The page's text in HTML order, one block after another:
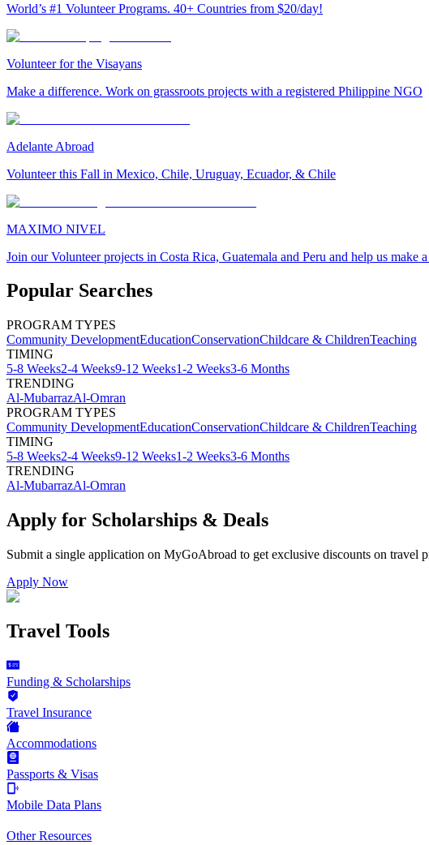
World’s #1 Volunteer Programs. 40+ Countries from $20/day!
Volunteer for the Visayans
Make a difference. Work on grassroots projects with a registered Philippine NGO
Adelante Abroad
Volunteer this Fall in Mexico, Chile, Uruguay, Ecuador, & Chile
MAXIMO NIVEL
Join our Volunteer projects in Costa Rica, Guatemala and Peru and help us make
Popular Searches
PROGRAM TYPES
Community DevelopmentEducationConservationChildcare & ChildrenTeaching
TIMING
5-8 Weeks2-4 Weeks9-12 Weeks1-2 Weeks3-6 Months
TRENDING
Al-MubarrazAl-Omran
PROGRAM TYPES
Community DevelopmentEducationConservationChildcare & ChildrenTeaching
TIMING
5-8 Weeks2-4 Weeks9-12 Weeks1-2 Weeks3-6 Months
TRENDING
Al-MubarrazAl-Omran
Apply for Scholarships & Deals
Submit a single application on MyGoAbroad to get exclusive discounts on travel
Apply Now
Travel Tools
Funding & Scholarships
Travel Insurance
Accommodations
Passports & Visas
Mobile Data Plans
Other Resources